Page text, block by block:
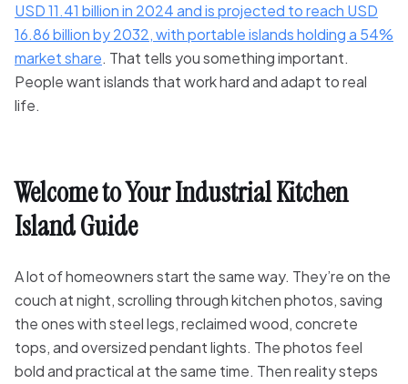
USD 11.41 billion in 2024 and is projected to reach USD
16.86 billion by 2032, with portable islands holding a 54%
market share. That tells you something important.
People want islands that work hard and adapt to real
life.
Welcome to Your Industrial Kitchen
Island Guide
A lot of homeowners start the same way. They’re on the
couch at night, scrolling through kitchen photos, saving
the ones with steel legs, reclaimed wood, concrete
tops, and oversized pendant lights. The photos feel
bold and practical at the same time. Then reality steps